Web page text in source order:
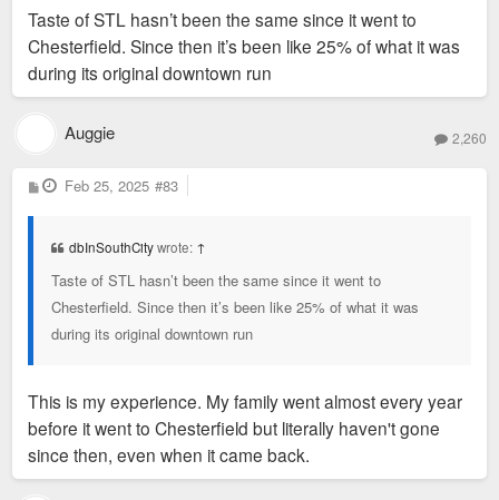
t
Taste of STL hasn’t been the same since it went to
Chesterfield. Since then it’s been like 25% of what it was
during its original downtown run
Auggie 2,260
P
o
Feb 25, 2025 #83
dbInSouthCitywrote: ↑
Taste of STL hasn’t been the same since it went to
Chesterfield. Since then it’s been like 25% of what it was
during its original downtown run
This is my experience. My family went almost every year
before it went to Chesterfield but literally haven't gone
since then, even when it came back.